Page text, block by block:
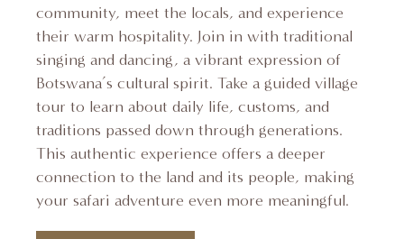
community, meet the locals, and experience
their warm hospitality. Join in with traditional
singing and dancing, a vibrant expression of
Botswana’s cultural spirit. Take a guided village
tour to learn about daily life, customs, and
traditions passed down through generations.
This authentic experience offers a deeper
connection to the land and its people, making
your safari adventure even more meaningful.